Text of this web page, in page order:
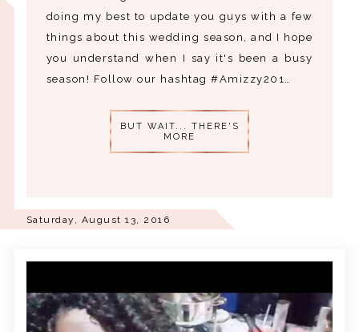
Saturday, August 13, 2016
doing my best to update you guys with a few
things about this wedding season, and I hope
you understand when I say it's been a busy
season! Follow our hashtag #Amizzy201…
BUT WAIT... THERE'S
MORE